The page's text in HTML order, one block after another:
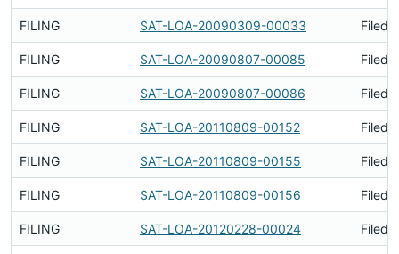
FILING SAT-LOA-20090309-00033 Filed
FILING SAT-LOA-20090807-00085 Filed
FILING SAT-LOA-20090807-00086 Filed
FILING SAT-LOA-20110809-00152 Filed
FILING SAT-LOA-20110809-00155 Filed
FILING SAT-LOA-20110809-00156 Filed
FILING SAT-LOA-20120228-00024 Filed